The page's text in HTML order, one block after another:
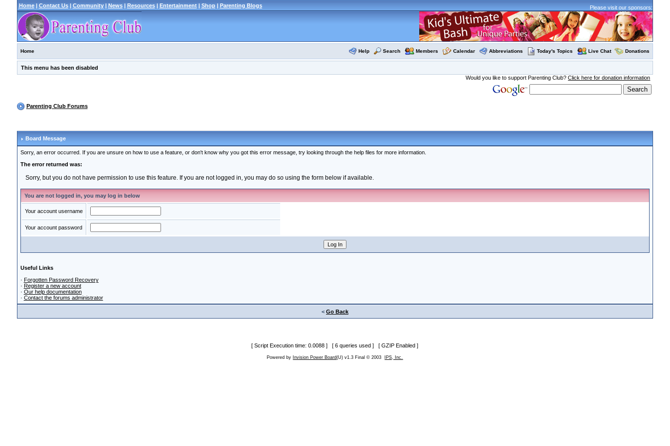
Home| Contact Us| Community| News| Resources| Entertainment| Shop| Parenting Blogs Please visit our sponsors:
Home Help Search Members Calendar Abbreviations Today's Topics Live Chat Donations
This menu has been disabled
Would you like to support Parenting Club?Click here for donation information
Parenting Club Forums
Board Message
Sorry, an error occurred. If you are unsure on how to use a feature, or don't know why you got this error message, try looking through the help files for more information.
The error returned was:
Sorry, but you do not have permission to use this feature. If you are not logged in, you may do so using the form below if available.
You are not logged in, you may log in below
Your account username
Your account password
Useful Links
· Forgotten Password Recovery
· Register a new account
· Our help documentation
· Contact the forums administrator
< Go Back
[ Script Execution time: 0.0088 ] [ 6 queries used ] [ GZIP Enabled ]
Powered by Invision Power Board(U) v1.3 Final © 2003 IPS, Inc.